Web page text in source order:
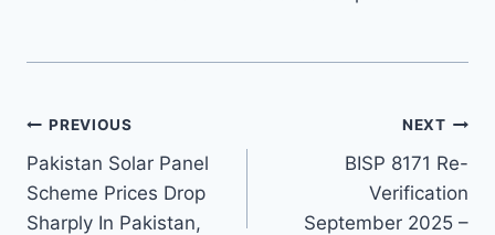
Post
navigation
PREVIOUS
Pakistan Solar Panel
Scheme Prices Drop
Sharply In Pakistan,
NEXT
BISP 8171 Re-
Verification
September 2025 –